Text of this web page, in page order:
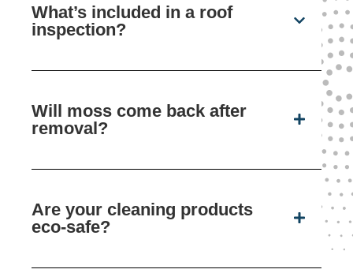
What’s included in a roof
inspection?
Will moss come back after
removal?
Are your cleaning products
eco-safe?